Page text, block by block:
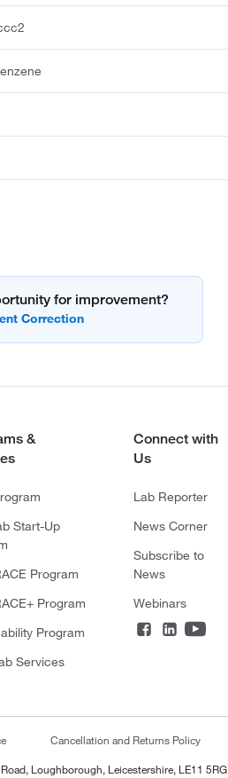
for improvement?
&
Start-Up
Program
Program
Program
Services
Connect with
Us
Lab Reporter
News Corner
Subscribe to
News
Webinars
Cancellation and Returns Policy
Loughborough, Leicestershire, LE11 5RG